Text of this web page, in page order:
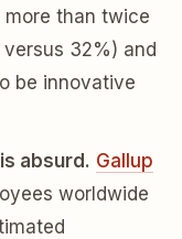
more than twice
32%) and
be innovative
absurd. Gallup
worldwide